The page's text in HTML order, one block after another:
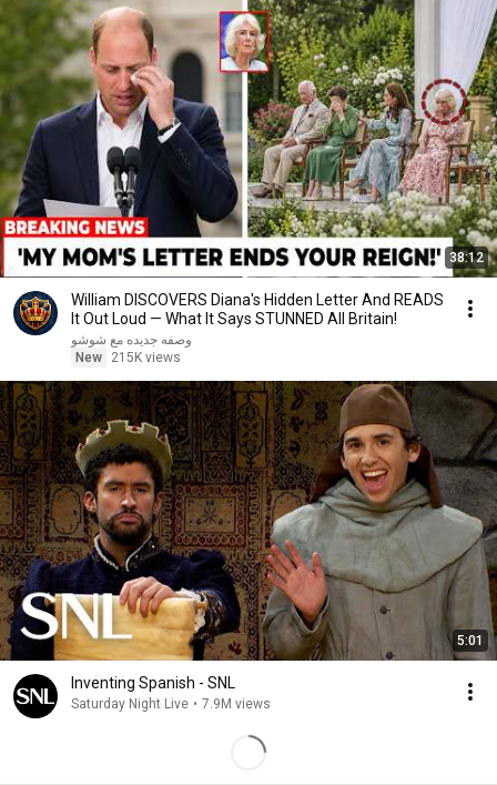
38:12
William DISCOVERS Diana's Hidden Letter And READS
It Out Loud — What It Says STUNNED All Britain!
وصفه جديده مع شوشو
New
215K views
5:01
Inventing Spanish - SNL
Saturday Night Live • 7.9M views